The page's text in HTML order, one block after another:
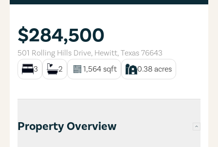
$284,500
501 Rolling Hills Drive, Hewitt, Texas 76643
3
2 1,564 sqft 0.38 acres
Property Overview